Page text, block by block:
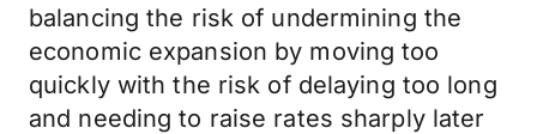
balancing the risk of undermining the
economic expansion by moving too
quickly with the risk of delaying too long
and needing to raise rates sharply later